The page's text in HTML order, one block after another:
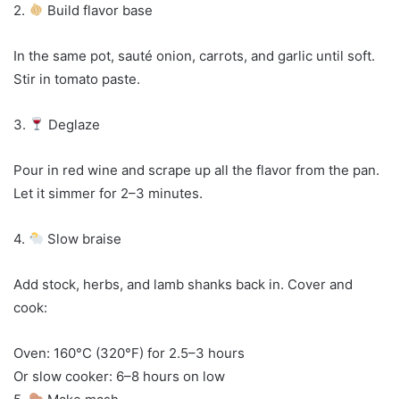
2. Build flavor base
In the same pot, sauté onion, carrots, and garlic until soft.
Stir in tomato paste.
3. Deglaze
Pour in red wine and scrape up all the flavor from the pan.
Let it simmer for 2–3 minutes.
4. Slow braise
Add stock, herbs, and lamb shanks back in. Cover and
cook:
Oven: 160°C (320°F) for 2.5–3 hours
Or slow cooker: 6–8 hours on low